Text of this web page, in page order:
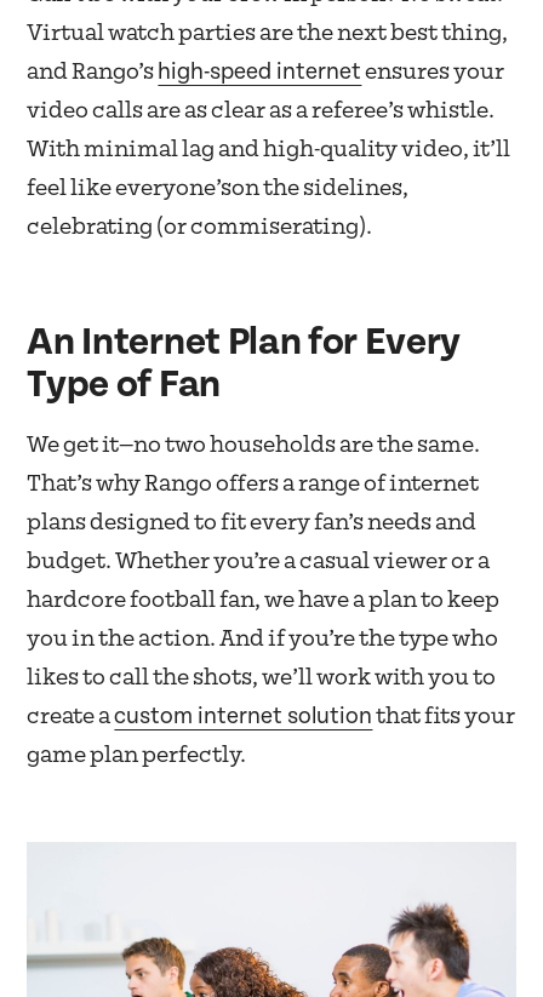
Virtual watch parties are the next best thing,
and Rango’s high-speed internet ensures your
video calls are as clear as a referee’s whistle.
With minimal lag and high-quality video, it’ll
feel like everyone’son the sidelines,
celebrating (or commiserating).
An Internet Plan for Every
Type of Fan
We get it—no two households are the same.
That’s why Rango offers a range of internet
plans designed to fit every fan’s needs and
budget. Whether you’re a casual viewer or a
hardcore football fan, we have a plan to keep
you in the action. And if you’re the type who
likes to call the shots, we’ll work with you to
create acustom internet solution that fits your
game plan perfectly.